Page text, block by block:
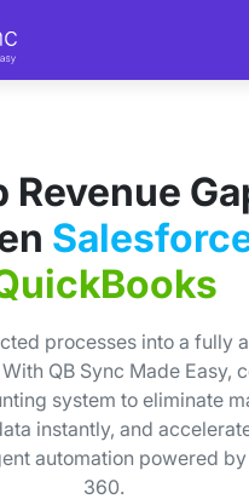
Revenue
processes into a fully
QB Sync Made Easy,
system to eliminate
instantly, and
automation powered
360.